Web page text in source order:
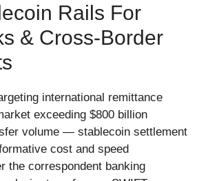
Rails For
& Cross-Border
international remittance
exceeding $800 billion
volume — stablecoin settlement
cost and speed
the correspondent banking